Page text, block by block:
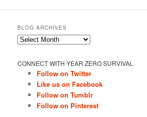
BLOG ARCHIVES
Blog
CONNECT WITH YEAR ZERO SURVIVAL
Follow on Twitter
Like us on Facebook
Follow on Tumblr
Follow on Pinterest